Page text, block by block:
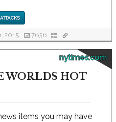
2015 7636
nytimes.com
WORLDS HOT
items you may have